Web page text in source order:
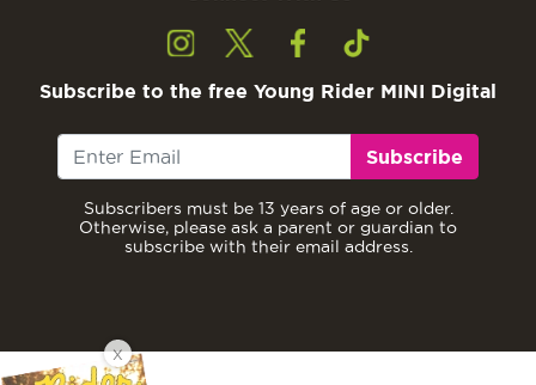
Subscribe to the free Young Rider MINI Digital
Subscribe
Subscribers must be 13 years of age or older.
Otherwise, please ask a parent or guardian to
subscribe with their email address.
X